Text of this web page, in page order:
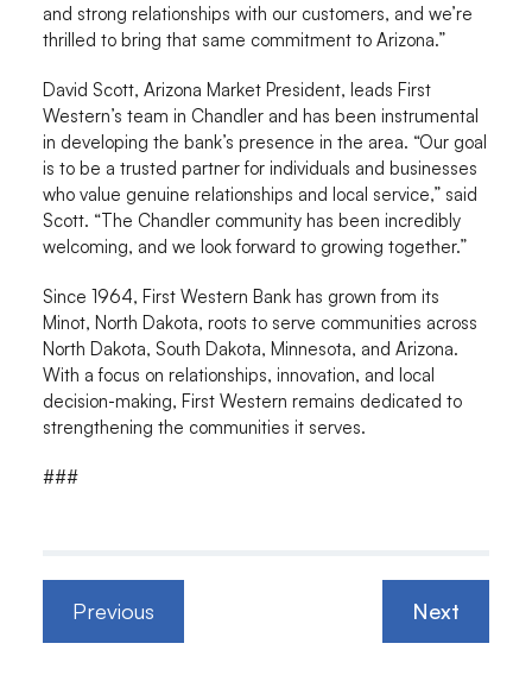
and strong relationships with our customers, and we’re
thrilled to bring that same commitment to Arizona.”
David Scott, Arizona Market President, leads First
Western’s team in Chandler and has been instrumental
in developing the bank’s presence in the area. “Our goal
is to be a trusted partner for individuals and businesses
who value genuine relationships and local service,” said
Scott. “The Chandler community has been incredibly
welcoming, and we look forward to growing together.”
Since 1964, First Western Bank has grown from its
Minot, North Dakota, roots to serve communities across
North Dakota, South Dakota, Minnesota, and Arizona.
With a focus on relationships, innovation, and local
decision-making, First Western remains dedicated to
strengthening the communities it serves.
###
Previous Next